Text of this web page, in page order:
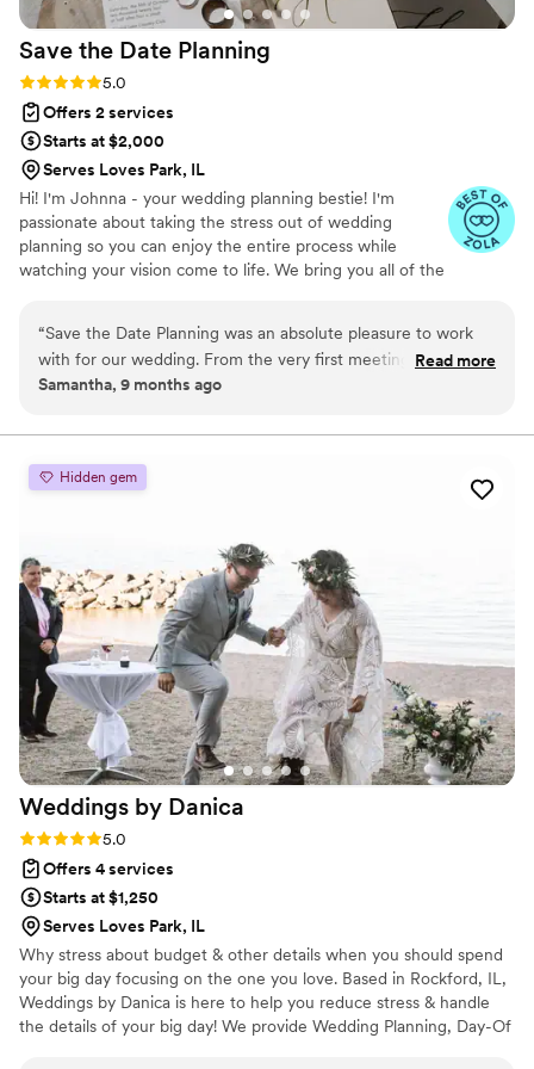
Save the Date Planning
Rating: 5.0 (8 reviews)
5.0
Offers 2 services
Starts at $2,000
Serves Loves Park, IL
Hi! I'm Johnna - your wedding planning bestie! I'm
passionate about taking the stress out of wedding
planning so you can enjoy the entire process while
watching your vision come to life. We bring you all of the
while bringing the fun & ensuring you love the entire
process.
“Save the Date Planning was an absolute pleasure to work
with for our wedding. From the very first meeting, Johnna
was incredibly responsive, organized, and made us feel
She scheduled regular check-in meetings to ensure we were
on track, and Johnna's amazing sense of humor and calming
presence was a true gift on the big day. She handled every
addition to my bridal bouquet and the sweetest pep talk
before I walked down the aisle. Save the Date Planning's
expertise, organization, and personalized service were
invaluable, and we could not have pulled off such a special
day without them. I highly recommend them to any couple
looking for a wedding planning partner they can truly trust.
”
Read more
Samantha, 9 months ago
Hidden gem
Weddings by Danica
Rating: 5.0 (4 reviews)
5.0
Offers 4 services
Starts at $1,250
Serves Loves Park, IL
Why stress about budget & other details when you should spend
your big day focusing on the one you love. Based in Rockford, IL,
Weddings by Danica is here to help you reduce stress & handle
the details of your big day! We provide Wedding Planning, Day-Of